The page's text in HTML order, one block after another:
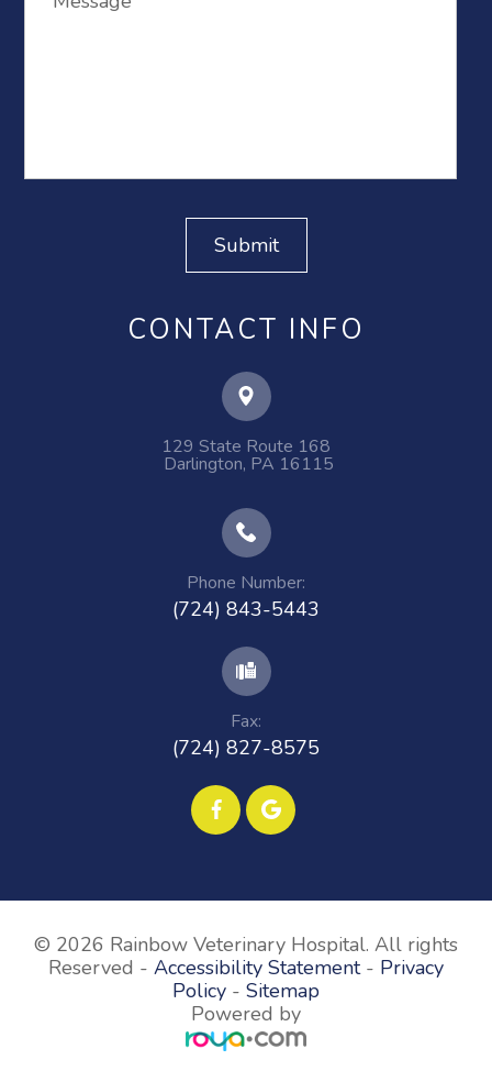
CONTACT INFO
129 State Route 168
​​​​​​​ ​​​​​​​Darlington, PA 16115
Phone Number:
(724) 843-5443
Fax:
(724) 827-8575
© 2026 Rainbow Veterinary Hospital. All rights
Reserved - Accessibility Statement- Privacy
Policy - Sitemap
Powered by